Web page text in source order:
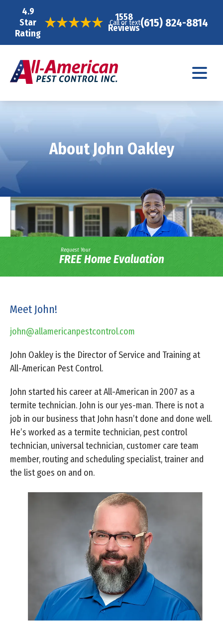
4.9
Star
Rating
1558
Reviews
Call or text(615) 824-8814
About John Oakley
Request Your
FREE Home Evaluation
Meet John!
john@allamericanpestcontrol.com
John Oakley is the Director of Service and Training at
All-American Pest Control.
John started his career at All-American in 2007 as a
termite technician. John is our yes-man. There is not a
job in our business that John hasn’t done and done well.
He’s worked as a termite technician, pest control
technician, universal technician, customer care team
member, routing and scheduling specialist, trainer and
the list goes on and on.